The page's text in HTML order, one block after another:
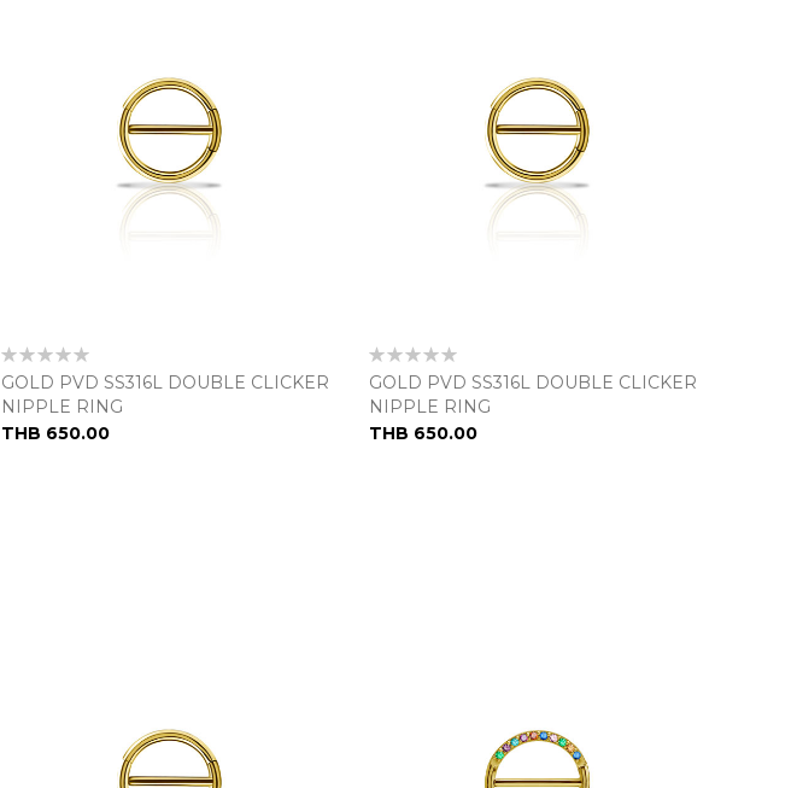
Rating:
0%
GOLD PVD SS316L DOUBLE CLICKER
NIPPLE RING
THB 650.00
Rating:
0%
GOLD PVD SS316L DOUBLE CLICKER
NIPPLE RING
THB 650.00